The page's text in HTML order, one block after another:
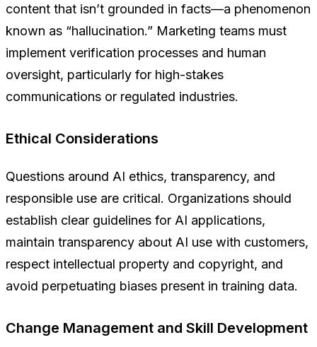
content that isn’t grounded in facts—a phenomenon
known as “hallucination.” Marketing teams must
implement verification processes and human
oversight, particularly for high-stakes
communications or regulated industries.
Ethical Considerations
Questions around AI ethics, transparency, and
responsible use are critical. Organizations should
establish clear guidelines for AI applications,
maintain transparency about AI use with customers,
respect intellectual property and copyright, and
avoid perpetuating biases present in training data.
Change Management and Skill Development